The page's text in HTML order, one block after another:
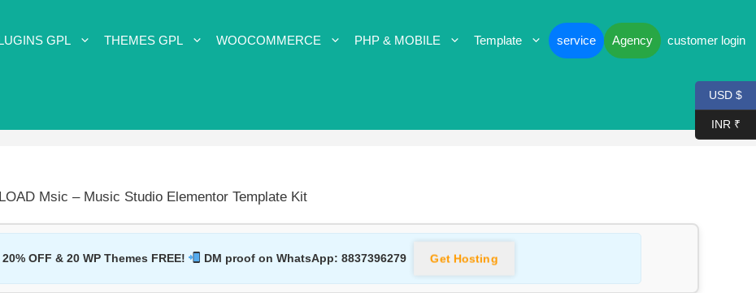
GPL THEMES GPL WOOCOMMERCE PHP & MOBILE Template service Agency customer login
Msic – Music Studio Elementor Template Kit
OFF & 20 WP Themes FREE! DM proof on WhatsApp:8837396279 Get Hosting
USD $
INR ₹